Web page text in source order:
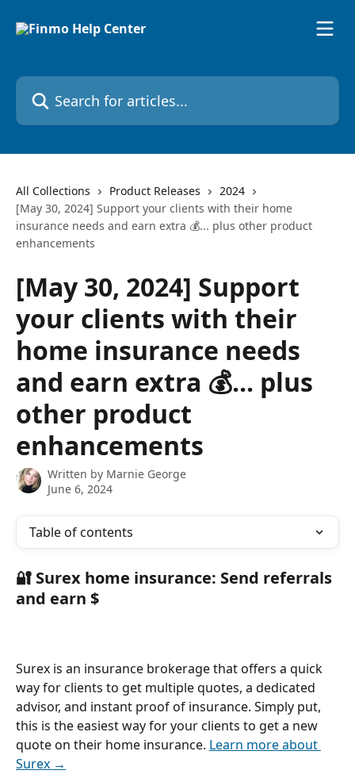
Search for articles...
All Collections Product Releases
2024
[May 30, 2024] Support your clients with their home
insurance needs and earn extra 💰... plus other product
enhancements
[May 30, 2024] Support
your clients with their
home insurance needs
and earn extra 💰... plus
other product
enhancements
Written by Marnie George
June 6, 2024
Table of contents
🔐 Surex home insurance: Send referrals
and earn $
Surex is an insurance brokerage that offers a quick
way for clients to get multiple quotes, a dedicated
advisor, and instant proof of insurance. Simply put,
this is the easiest way for your clients to get a new
quote on their home insurance. Learn more about
Surex →